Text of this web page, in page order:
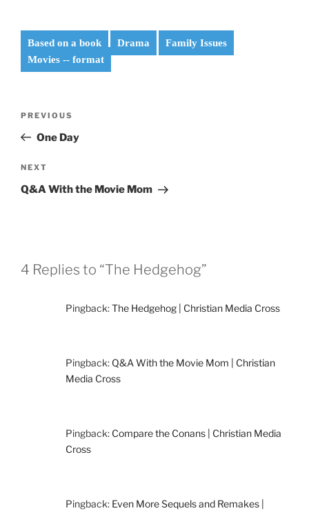
Based on a book Drama
Family Issues
Movies -- format
Previous
Post
PREVIOUS
One Day
Next
Post
NEXT
Q&A With the Movie Mom
4 Replies to “The Hedgehog”
Pingback:The Hedgehog | Christian Media Cross
Pingback: Q&A With the Movie Mom | Christian
Media Cross
Pingback: Compare the Conans | Christian Media
Cross
Pingback: Even More Sequels and Remakes |